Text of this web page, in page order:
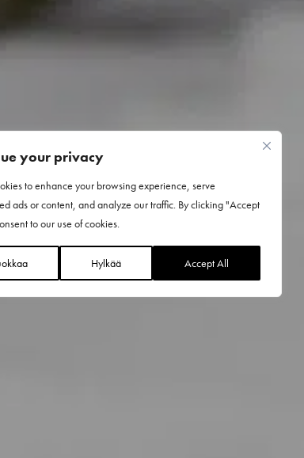
your privacy
to enhance your browsing experience, serve
ads or content, and analyze our traffic. By clicking "Accept
to our use of cookies.
Hylkää Accept All